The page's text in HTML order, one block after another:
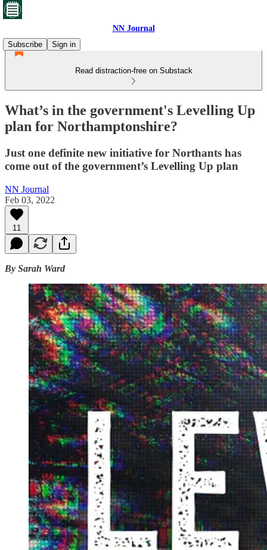
NN Journal
Subscribe
Sign in
Read distraction-free on Substack
What’s in the government's Levelling Up
plan for Northamptonshire?
Just one definite new initiative for Northants has
come out of the government’s Levelling Up plan
NN Journal
Feb 03, 2022
11
By Sarah Ward